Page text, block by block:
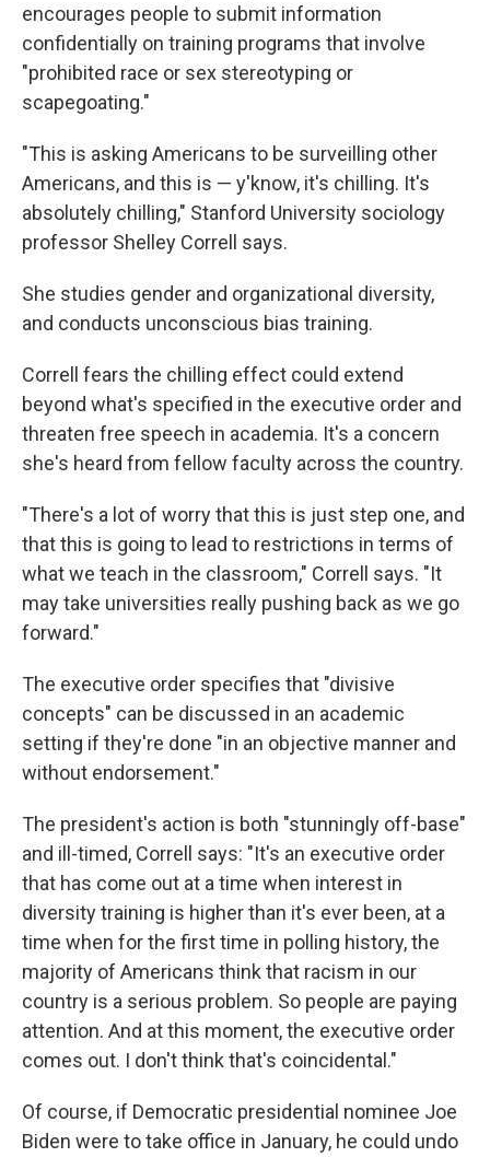
encourages people to submit information
confidentially on training programs that involve
"prohibited race or sex stereotyping or
scapegoating."
"This is asking Americans to be surveilling other
Americans, and this is — y'know, it's chilling. It's
absolutely chilling," Stanford University sociology
professor Shelley Correll says.
She studies gender and organizational diversity,
and conducts unconscious bias training.
Correll fears the chilling effect could extend
beyond what's specified in the executive order and
threaten free speech in academia. It's a concern
she's heard from fellow faculty across the country.
"There's a lot of worry that this is just step one, and
that this is going to lead to restrictions in terms of
what we teach in the classroom," Correll says. "It
may take universities really pushing back as we go
forward."
The executive order specifies that "divisive
concepts" can be discussed in an academic
setting if they're done "in an objective manner and
without endorsement."
The president's action is both "stunningly off-base"
and ill-timed, Correll says: "It's an executive order
that has come out at a time when interest in
diversity training is higher than it's ever been, at a
time when for the first time in polling history, the
majority of Americans think that racism in our
country is a serious problem. So people are paying
attention. And at this moment, the executive order
comes out. I don't think that's coincidental."
Of course, if Democratic presidential nominee Joe
Biden were to take office in January, he could undo